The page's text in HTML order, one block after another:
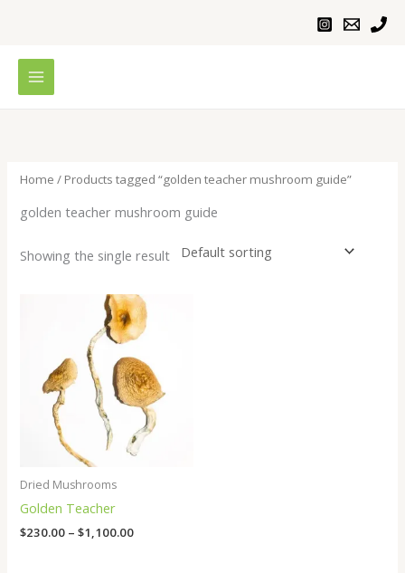
Home / Products tagged “golden teacher mushroom guide”
golden teacher mushroom guide
Showing the single result
Dried Mushrooms
Golden Teacher
$230.00 – $1,100.00
Price
range:
$230.00
$1,100.00